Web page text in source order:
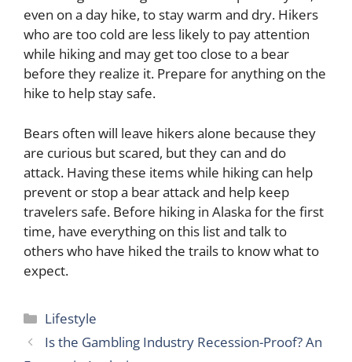
even on a day hike, to stay warm and dry. Hikers
who are too cold are less likely to pay attention
while hiking and may get too close to a bear
before they realize it. Prepare for anything on the
hike to help stay safe.
Bears often will leave hikers alone because they
are curious but scared, but they can and do
attack. Having these items while hiking can help
prevent or stop a bear attack and help keep
travelers safe. Before hiking in Alaska for the first
time, have everything on this list and talk to
others who have hiked the trails to know what to
expect.
Categories
Lifestyle
Is the Gambling Industry Recession-Proof? An